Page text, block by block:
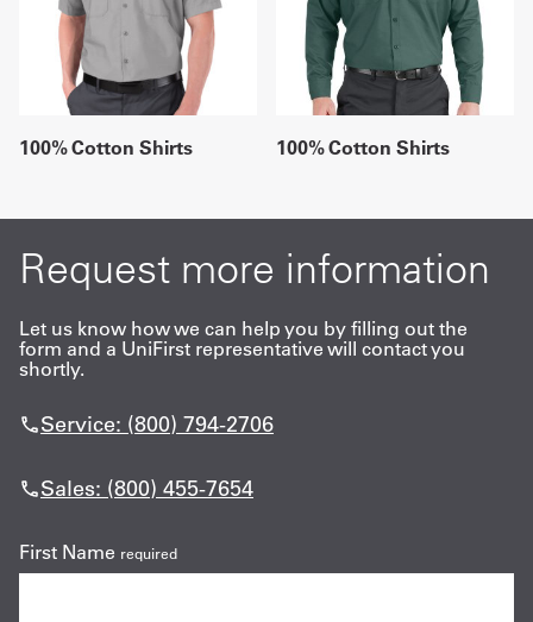
100% Cotton Shirts 100% Cotton Shirts
Request more information
Let us know how we can help you by filling out the
form and a UniFirst representative will contact you
shortly.
Service: (800) 794-2706
Sales: (800) 455-7654
First Name required